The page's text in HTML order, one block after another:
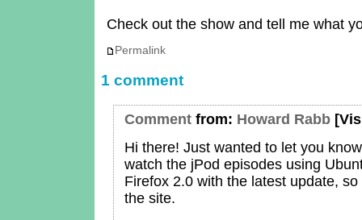
Check out the show and tell me what
Permalink
1 comment
Commentfrom: Howard Rabb
Hi there! Just wanted to let you
watch the jPod episodes using
Firefox 2.0 with the latest update,
the site.